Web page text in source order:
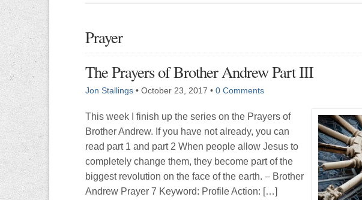
Prayer
The Prayers of Brother Andrew Part III
Jon Stallings • October 23, 2017 • 0 Comments
This week I finish up the series on the Prayers of
Brother Andrew. If you have not already, you can
read part 1 and part 2 When people allow Jesus to
completely change them, they become part of the
biggest revolution on the face of the earth. – Brother
Andrew Prayer 7 Keyword: Profile Action: […]